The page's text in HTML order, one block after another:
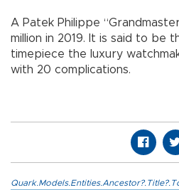
A Patek Philippe
million in 2019. It is said to be
timepiece the luxury
with 20 complications.